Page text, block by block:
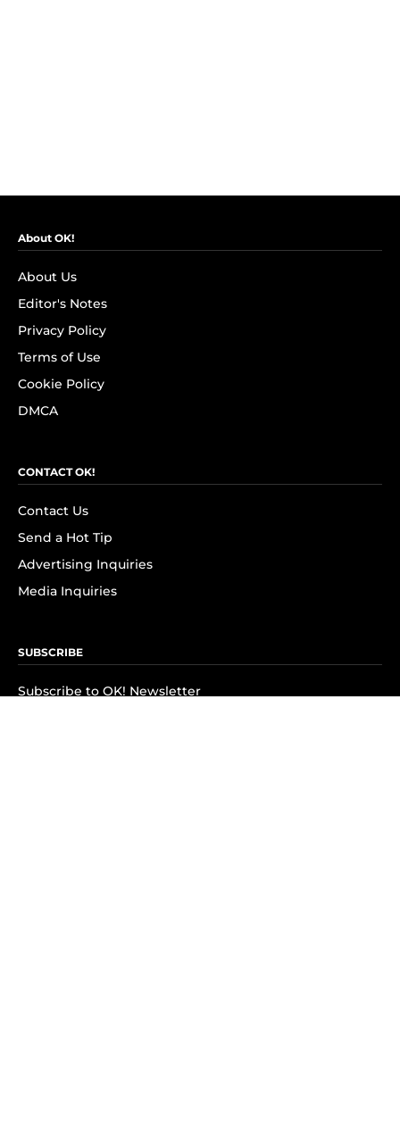
About OK!
About Us
Editor's Notes
Privacy Policy
Terms of Use
Cookie Policy
DMCA
CONTACT OK!
Contact Us
Send a Hot Tip
Advertising Inquiries
Media Inquiries
SUBSCRIBE
Subscribe to OK! Newsletter